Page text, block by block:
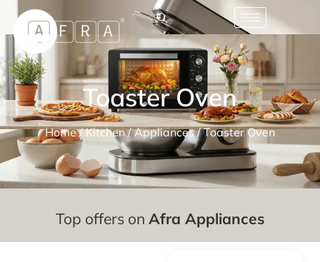
Toaster Oven
Home/Kitchen/Appliances/ Toaster Oven
Top offers on Afra Appliances